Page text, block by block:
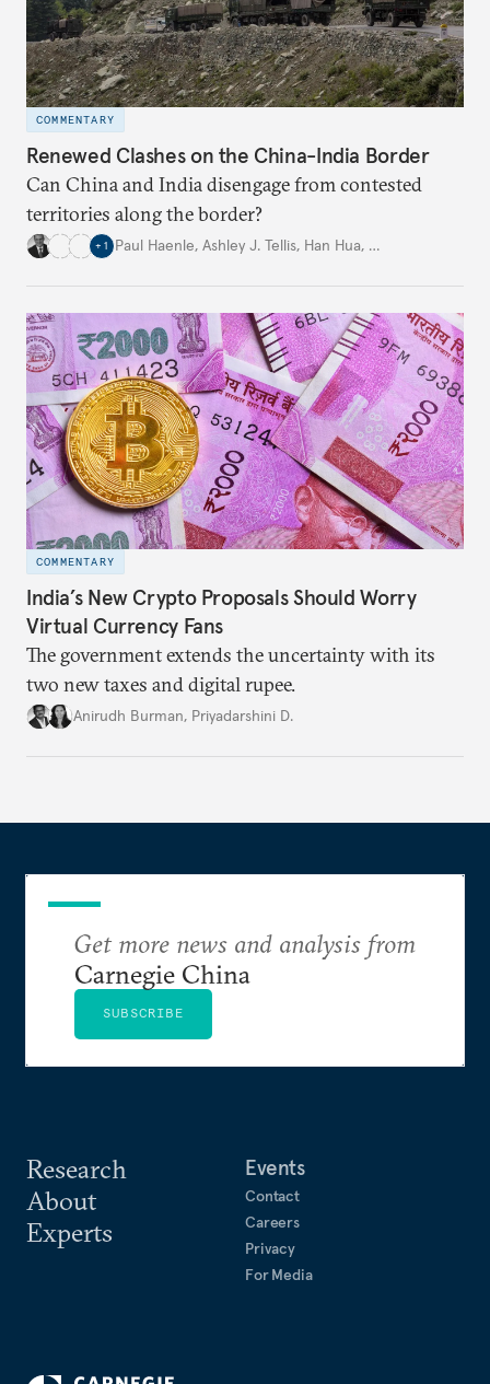
COMMENTARY
Renewed Clashes on the China-India Border
Can China and India disengage from contested
territories along the border?
+ 1 Paul Haenle, Ashley J. Tellis, Han Hua, …
COMMENTARY
India’s New Crypto Proposals Should Worry
Virtual Currency Fans
The government extends the uncertainty with its
two new taxes and digital rupee.
Anirudh Burman, Priyadarshini D.
Research
About
Experts
Events
Contact
Careers
Privacy
For Media
Get more news and analysis from
Carnegie China
SUBSCRIBE